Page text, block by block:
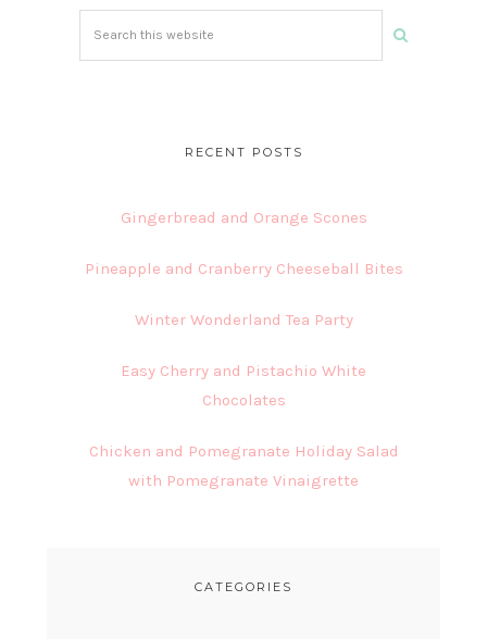
RECENT POSTS
Gingerbread and Orange Scones
Pineapple and Cranberry Cheeseball Bites
Winter Wonderland Tea Party
Easy Cherry and Pistachio White
Chocolates
Chicken and Pomegranate Holiday Salad
with Pomegranate Vinaigrette
CATEGORIES